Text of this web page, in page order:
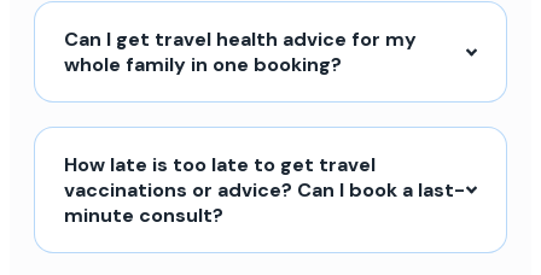
Can I get travel health advice for my
whole family in one booking?
How late is too late to get travel
vaccinations or advice? Can I book a last-
minute consult?